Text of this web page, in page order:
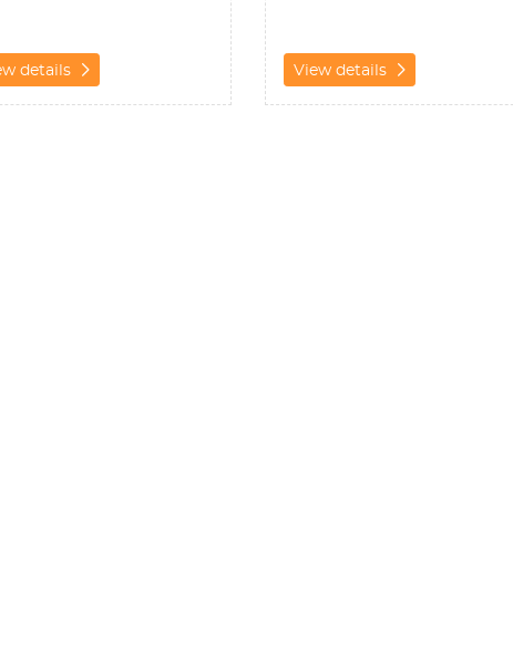
details View details